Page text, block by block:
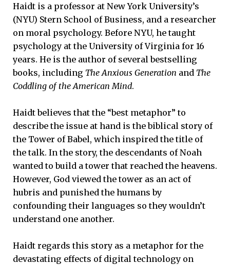
Haidt is a professor at New York University’s
(NYU) Stern School of Business, and a researcher
on moral psychology. Before NYU, he taught
psychology at the University of Virginia for 16
years. He is the author of several bestselling
books, including The Anxious Generation and The
Coddling of the American Mind.
Haidt believes that the “best metaphor” to
describe the issue at hand is the biblical story of
the Tower of Babel, which inspired the title of
the talk. In the story, the descendants of Noah
wanted to build a tower that reached the heavens.
However, God viewed the tower as an act of
hubris and punished the humans by
confounding their languages so they wouldn’t
understand one another.
Haidt regards this story as a metaphor for the
devastating effects of digital technology on